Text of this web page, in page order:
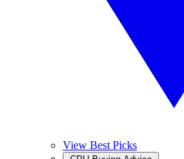
View Best Picks